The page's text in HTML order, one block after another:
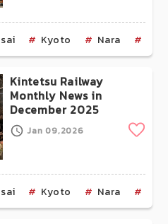
Kyoto Nara
Kintetsu Railway
Monthly News in
December 2025
Jan 09,2026
Kyoto Nara